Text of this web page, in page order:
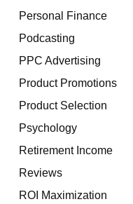
Personal Finance
Podcasting
PPC Advertising
Product Promotions
Product Selection
Psychology
Retirement Income
Reviews
ROI Maximization